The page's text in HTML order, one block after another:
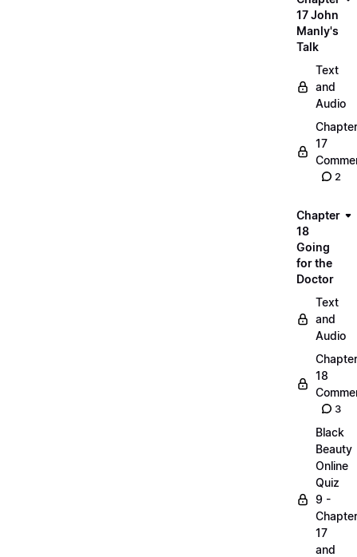
17 John
Manly's
Talk
Text
and
Audio
Chapter
17
2
Chapter
18
Going
for the
Doctor
Text
and
Audio
Chapter
18
3
Black
Beauty
Online
Quiz
9 -
17
and